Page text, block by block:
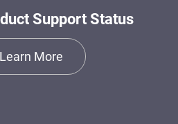
Support Status
Learn More